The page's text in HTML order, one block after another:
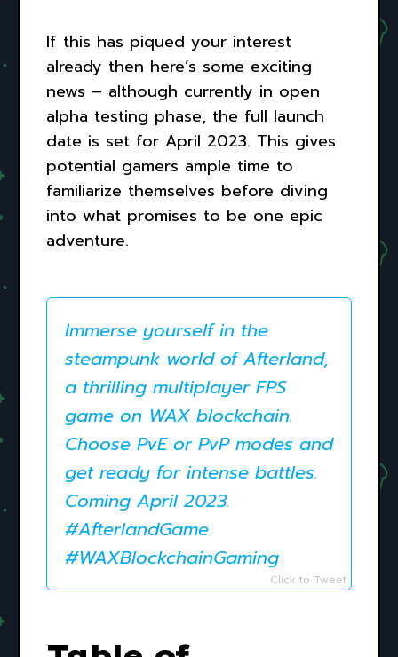
If this has piqued your interest
already then here’s some exciting
news – although currently in open
alpha testing phase, the full launch
date is set for April 2023. This gives
potential gamers ample time to
familiarize themselves before diving
into what promises to be one epic
adventure.
Immerse yourself in the
steampunk world of Afterland,
a thrilling multiplayer FPS
game on WAX blockchain.
Choose PvE or PvP modes and
get ready for intense battles.
Coming April 2023.
#AfterlandGame
#WAXBlockchainGaming
Click to Tweet